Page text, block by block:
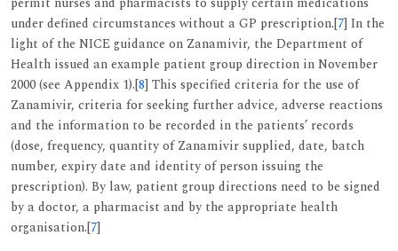
under defined circumstances without a GP prescription.[7] In the
light of the NICE guidance on Zanamivir, the Department of
Health issued an example patient group direction in November
2000 (see Appendix 1).[8] This specified criteria for the use of
Zanamivir, criteria for seeking further advice, adverse reactions
and the information to be recorded in the patients’ records
(dose, frequency, quantity of Zanamivir supplied, date, batch
number, expiry date and identity of person issuing the
prescription). By law, patient group directions need to be signed
by a doctor, a pharmacist and by the appropriate health
organisation.[7]